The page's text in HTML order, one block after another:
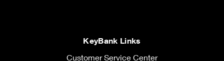
KeyBank Links
Customer Service Center